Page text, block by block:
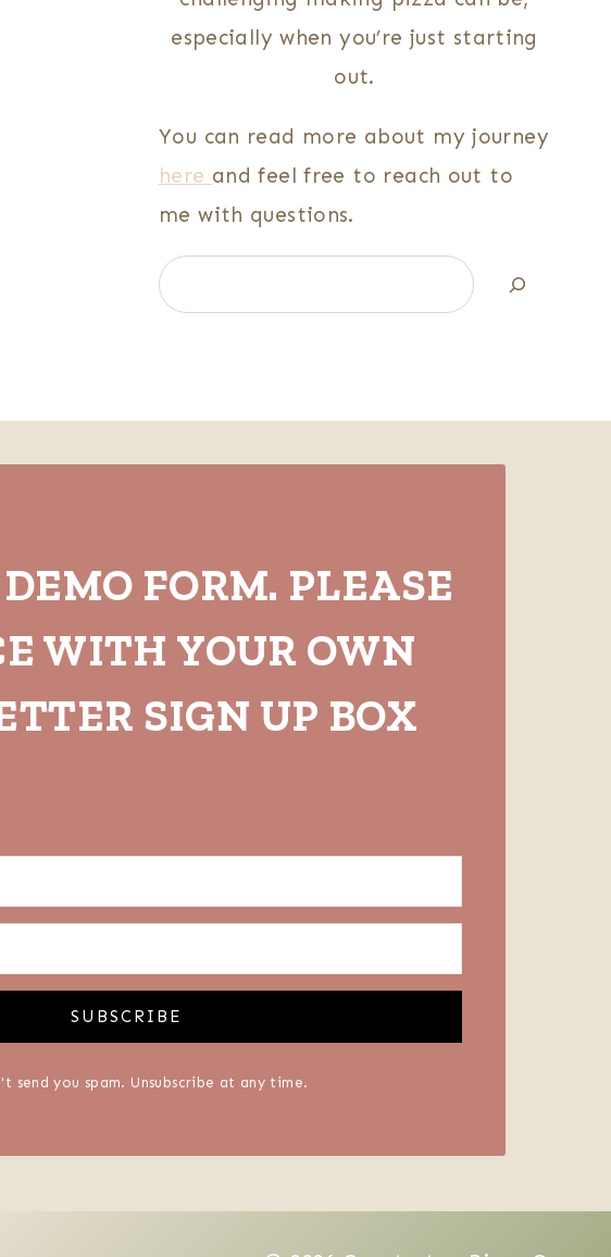
especially when you’re just starting
out.
You can read more about my journey
here and feel free to reach out to
me with questions.
Search
FORM. PLEASE
WITH YOUR OWN
SIGN UP BOX
SUBSCRIBE
send you spam. Unsubscribe at any time.